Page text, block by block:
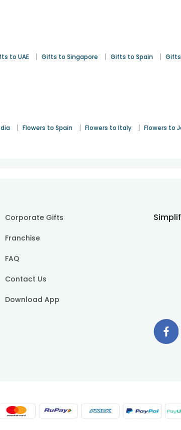
to UAE | Gifts to Singapore | Gifts to Spain |
| Flowers to Spain | Flowers to Italy | Flowers to
Corporate Gifts
Franchise
FAQ
Contact Us
Download App